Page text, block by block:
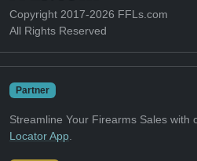
Copyright 2017-2026 FFLs.com
All Rights Reserved
Partner
Streamline Your Firearms Sales with
Locator App